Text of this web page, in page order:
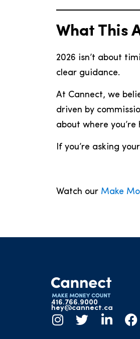
What This
2026 isn’t about
clear guidance.
At Cannect, we
driven by
about where you’re
If you’re asking
Watch our Make
416.766.9000
hey@cannect.ca